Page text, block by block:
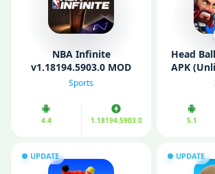
NBA Infinite
v1.18194.5903.0 MOD
APK (Unlimited Gems/
Sports
4.4 1.18194.5903.0
Head
APK
5.1
UPDATE UPDATE